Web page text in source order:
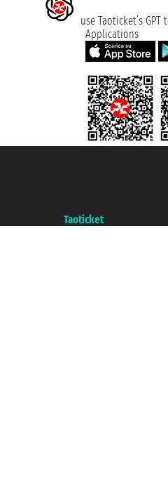
use Taoticket’s
Applications
Taoticket